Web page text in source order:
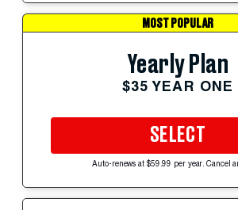
MOST POPULAR
Yearly Plan
$35 YEAR ONE
SELECT
Auto-renews at $59.99 per year. Cancel